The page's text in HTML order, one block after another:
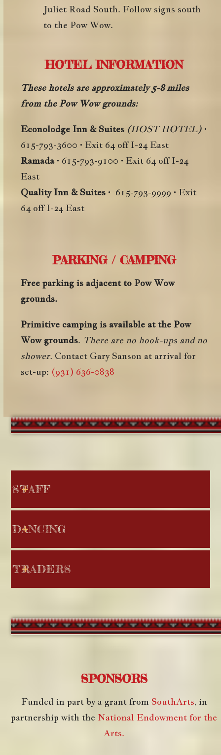
Juliet Road South. Follow signs south
to the Pow Wow.
HOTEL INFORMATION
These hotels are approximately 5-8 miles
from the Pow Wow grounds:
Econolodge Inn & Suites (HOST HOTEL) •
615-793-3600 • Exit 64 off I-24 East
Ramada • 615-793-9100 • Exit 64 off I-24
East
Quality Inn & Suites • 615-793-9999 • Exit
64 off I-24 East
PARKING / CAMPING
Free parking is adjacent to Pow Wow
grounds.
Primitive camping is available at the Pow
Wow grounds. There are no hook-ups and no
shower. Contact Gary Sanson at arrival for
set-up: (931) 636-0838
STAFF
DANCING
TRADERS
SPONSORS
Funded in part by a grant from SouthArts, in
partnership with the National Endowment for the
Arts.